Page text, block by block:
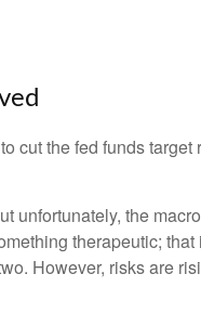
the fed funds
the
therapeutic;
However, risks are